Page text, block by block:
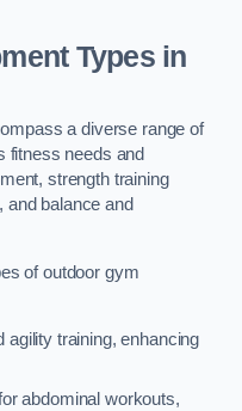
Types in
a diverse range of
fitness needs and
strength training
and balance and
of outdoor gym
agility training, enhancing
abdominal workouts,